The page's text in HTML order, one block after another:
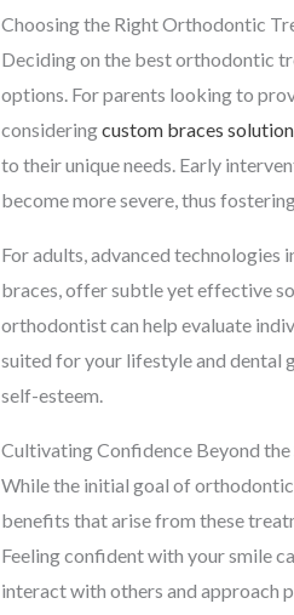
Choosing the Right Orthodontic
Deciding on the best orthodontic
options. For parents looking to
consideringcustom braces
to their unique needs. Early
become more severe, thus
For adults, advanced technologies
braces, offer subtle yet effective
orthodontist can help evaluate
suited for your lifestyle and dental
self-esteem.
Cultivating Confidence Beyond the
While the initial goal of
benefits that arise from these
Feeling confident with your smile
interact with others and approach